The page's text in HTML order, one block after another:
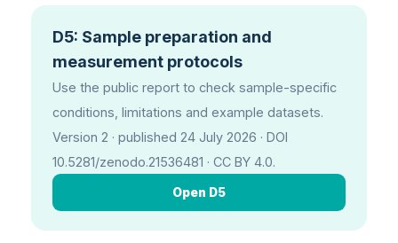
D5: Sample preparation and
measurement protocols
Use the public report to check sample-specific
conditions, limitations and example datasets.
Version 2 · published 24 July 2026 · DOI
10.5281/zenodo.21536481 · CC BY 4.0.
Open D5